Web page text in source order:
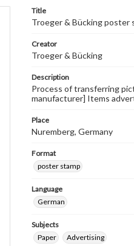
Title
Troeger & Bücking poster
Creator
Troeger & Bücking
Description
Process of transferring
manufacturer] Items
Place
Nuremberg, Germany
Format
poster stamp
Language
German
Subjects
Paper
Advertising